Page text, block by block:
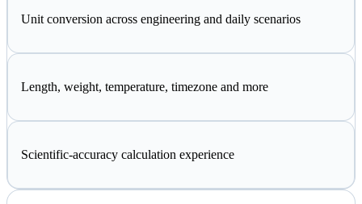
Unit conversion across engineering and daily scenarios
Length, weight, temperature, timezone and more
Scientific-accuracy calculation experience